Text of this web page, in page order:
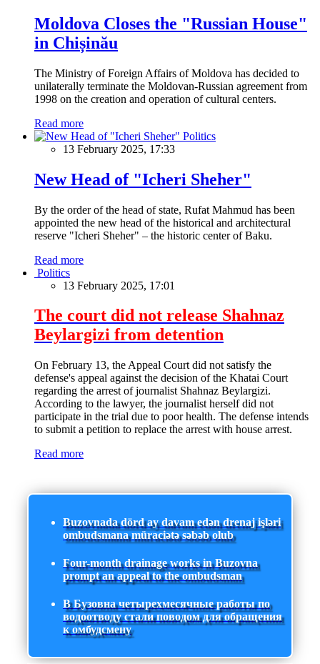
Moldova Closes the "Russian House"
in Chișinău
The Ministry of Foreign Affairs of Moldova has decided to
unilaterally terminate the Moldovan-Russian agreement from
1998 on the creation and operation of cultural centers.
Read more
Politics
13 February 2025, 17:33
New Head of "Icheri Sheher"
By the order of the head of state, Rufat Mahmud has been
appointed the new head of the historical and architectural
reserve "Icheri Sheher" – the historic center of Baku.
Read more
Politics
13 February 2025, 17:01
The court did not release Shahnaz
Beylargizi from detention
On February 13, the Appeal Court did not satisfy the
defense's appeal against the decision of the Khatai Court
regarding the arrest of journalist Shahnaz Beylargizi.
According to the lawyer, the journalist herself did not
participate in the trial due to poor health. The defense intends
to submit a petition to replace the arrest with house arrest.
Read more
Buzovnada dörd ay davam edən drenaj işləri
ombudsmana müraciətə səbəb olub
Four-month drainage works in Buzovna
prompt an appeal to the ombudsman
В Бузовна четырехмесячные работы по
водоотводу стали поводом для обращения
к омбудсмену